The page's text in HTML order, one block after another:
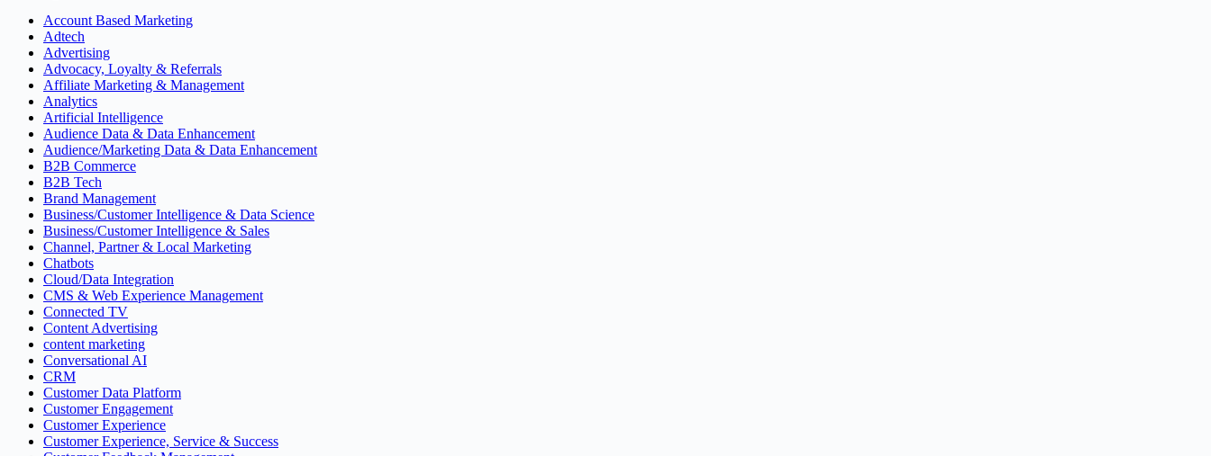
Account Based Marketing
Adtech
Advertising
Advocacy, Loyalty & Referrals
Affiliate Marketing & Management
Analytics
Artificial Intelligence
Audience Data & Data Enhancement
Audience/Marketing Data & Data Enhancement
B2B Commerce
B2B Tech
Brand Management
Business/Customer Intelligence & Data Science
Business/Customer Intelligence & Sales
Channel, Partner & Local Marketing
Chatbots
Cloud/Data Integration
CMS & Web Experience Management
Connected TV
Content Advertising
content marketing
Conversational AI
CRM
Customer Data Platform
Customer Engagement
Customer Experience
Customer Experience, Service & Success